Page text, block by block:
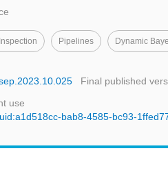
Pipelines Dynamic
Final published
use
bab8-4585-bc93-